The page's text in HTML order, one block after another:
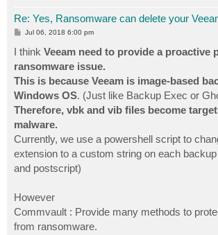
Re: Yes, Ransomware can delete your
P
s
t
Jul 06, 2018 6:00 pm
I think Veeam need to provide a proactive
ransomware issue.
This is because Veeam is image-based
Windows OS. (Just like Backup Exec or
Therefore, vbk and vib files become
malware.
Currently, we use a powershell script to
extension to a custom string on each
and postscript)
However
Commvault : Provide many methods to
from ransomware.